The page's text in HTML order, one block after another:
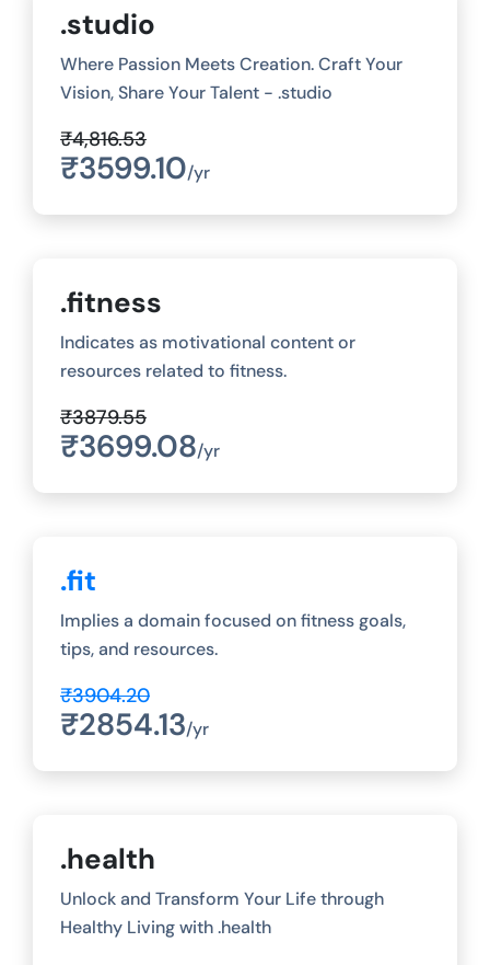
.studio
Where Passion Meets Creation. Craft Your
Vision, Share Your Talent - .studio
₹4,816.53
₹3599.10/yr
.fitness
Indicates as motivational content or
resources related to fitness.
₹3879.55
₹3699.08/yr
.fit
Implies a domain focused on fitness goals,
tips, and resources.
₹3904.20
₹2854.13/yr
.health
Unlock and Transform Your Life through
Healthy Living with .health